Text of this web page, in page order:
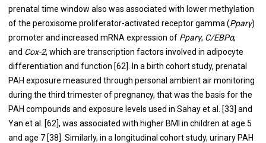
prenatal time window also was associated with lower methylation
of the peroxisome proliferator-activated receptor gamma (Pparγ)
promoter and increased mRNA expression of Pparγ, C/EBPα,
and Cox-2, which are transcription factors involved in adipocyte
differentiation and function [62]. In a birth cohort study, prenatal
PAH exposure measured through personal ambient air monitoring
during the third trimester of pregnancy, that was the basis for the
PAH compounds and exposure levels used in Sahay et al. [33] and
Yan et al. [62], was associated with higher BMI in children at age 5
and age 7 [38]. Similarly, in a longitudinal cohort study, urinary PAH